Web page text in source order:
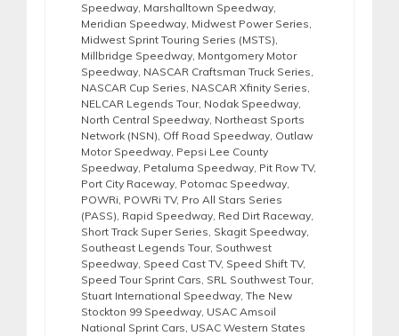
Speedway, Marshalltown Speedway,
Meridian Speedway, Midwest Power Series,
Midwest Sprint Touring Series (MSTS),
Millbridge Speedway, Montgomery Motor
Speedway, NASCAR Craftsman Truck Series,
NASCAR Cup Series, NASCAR Xfinity Series,
NELCAR Legends Tour, Nodak Speedway,
North Central Speedway, Northeast Sports
Network (NSN), Off Road Speedway, Outlaw
Motor Speedway, Pepsi Lee County
Speedway, Petaluma Speedway, Pit Row TV,
Port City Raceway, Potomac Speedway,
POWRi, POWRi TV, Pro All Stars Series
(PASS), Rapid Speedway, Red Dirt Raceway,
Short Track Super Series, Skagit Speedway,
Southeast Legends Tour, Southwest
Speedway, Speed Cast TV, Speed Shift TV,
Speed Tour Sprint Cars, SRL Southwest Tour,
Stuart International Speedway, The New
Stockton 99 Speedway, USAC Amsoil
National Sprint Cars, USAC Western States